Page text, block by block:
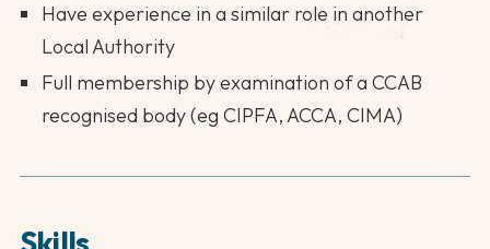
Have experience in a similar role in another
Local Authority
Full membership by examination of a CCAB
recognised body (eg CIPFA, ACCA, CIMA)